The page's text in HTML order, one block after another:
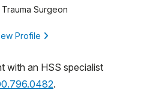
Surgeon
Profile
with an HSS specialist
.